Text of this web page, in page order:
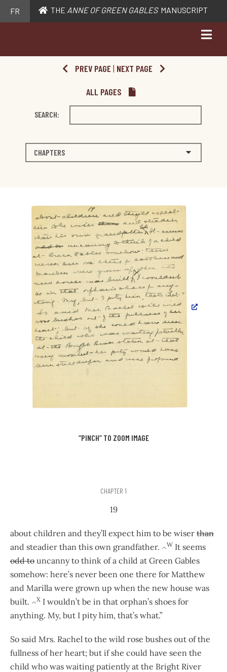
FR THE ANNE OF GREEN GABLES MANUSCRIPT
PREV PAGE | NEXT PAGE
ALL PAGES
SEARCH:
CHAPTERS
“PINCH” TO ZOOM IMAGE
CHAPTER 1
19
about children and they’ll expect him to be wiser than
and steadier than this own grandfather. ^
W It seems
odd to uncanny to think of a child at Green Gables
somehow: here’s never been one there for Matthew
and Marilla were grown up when the new house was
built. ^
X I wouldn’t be in that orphan’s shoes for
anything. My, but I pity him, that’s what.”
So said Mrs. Rachel to the wild rose bushes out of the
fullness of her heart; but if she could have seen the
child who was waiting patiently at the Bright River